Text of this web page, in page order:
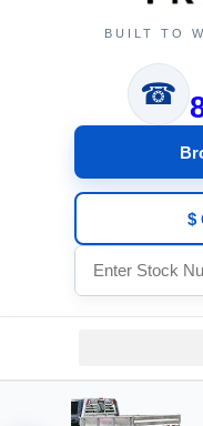
BUILT TO
☎
$